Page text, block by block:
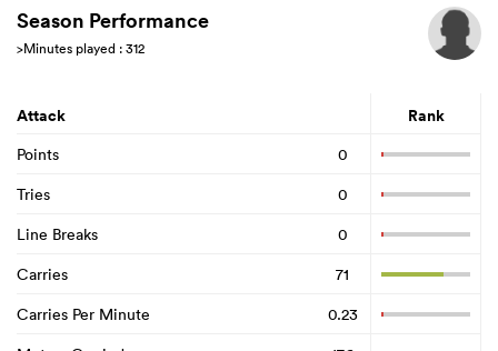
Season Performance
>Minutes played : 312
Attack Rank
Points
0
Tries
0
Line Breaks
0
Carries
71
Carries Per Minute
0.23